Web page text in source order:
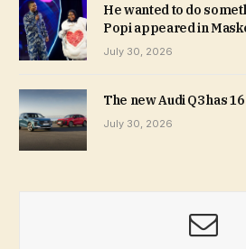
He wanted to do
Popi appeared in
July 30, 2026
The new Audi Q3 has
July 30, 2026